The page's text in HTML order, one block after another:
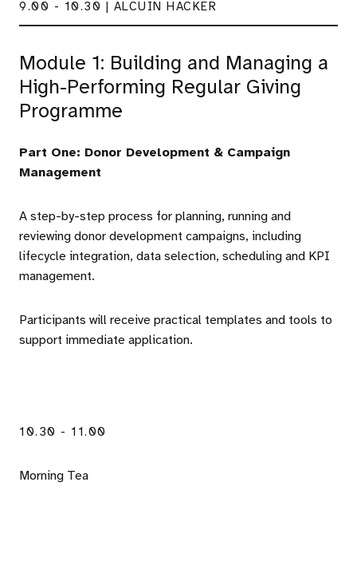
9.00 - 10.30 | ALCUIN HACKER
Module 1: Building and Managing a
High-Performing Regular Giving
Programme
Part One: Donor Development & Campaign
Management
A step-by-step process for planning, running and
reviewing donor development campaigns, including
lifecycle integration, data selection, scheduling and KPI
management.
Participants will receive practical templates and tools to
support immediate application.
10.30 - 11.00
Morning Tea